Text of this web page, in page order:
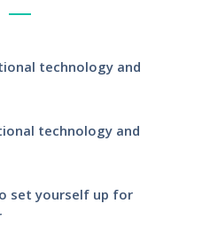
technology and
technology and
set yourself up for